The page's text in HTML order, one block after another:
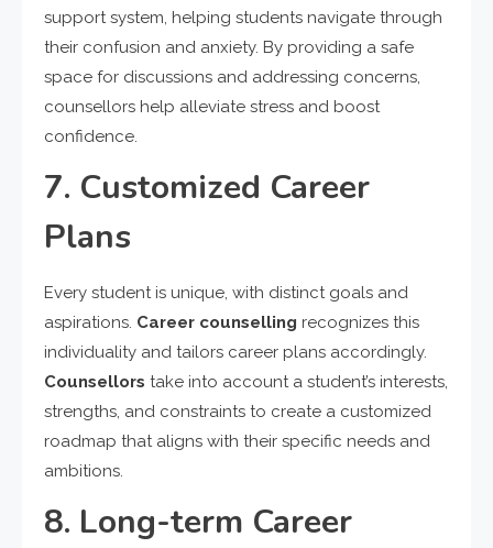
support system, helping students navigate through
their confusion and anxiety. By providing a safe
space for discussions and addressing concerns,
counsellors help alleviate stress and boost
confidence.
7. Customized Career
Plans
Every student is unique, with distinct goals and
aspirations. Career counselling recognizes this
individuality and tailors career plans accordingly.
Counsellors take into account a student’s interests,
strengths, and constraints to create a customized
roadmap that aligns with their specific needs and
ambitions.
8. Long-term Career